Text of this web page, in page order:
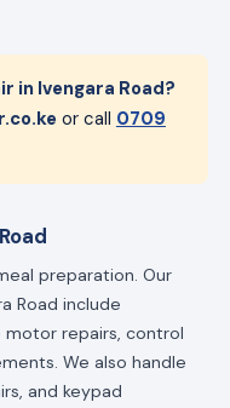
in Ivengara Road?
or call 0709
preparation. Our
Road include
repairs, control
We also handle
and keypad